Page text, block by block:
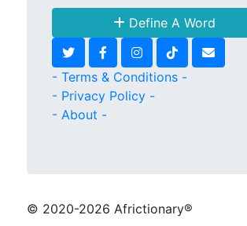
Define A Word
- Terms & Conditions -
- Privacy Policy -
- About -
© 2020-2026 Africtionary®